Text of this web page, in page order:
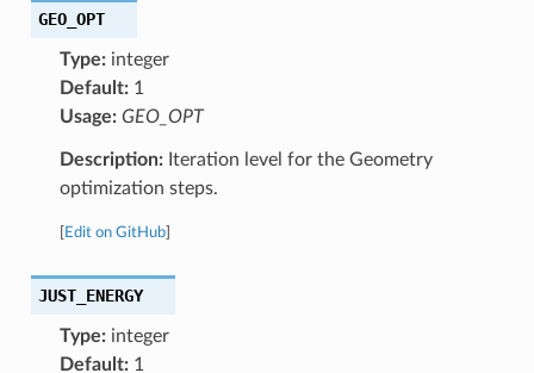
GEO_OPT
Type:integer
Default:1
Usage: GEO_OPT
Description:Iteration level for the Geometry
optimization steps.
Edit on GitHub]
JUST_ENERGY
Type:integer
Default:1